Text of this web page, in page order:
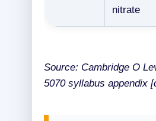
nitrate
Source: Cambridge O
5070 syllabus appendix